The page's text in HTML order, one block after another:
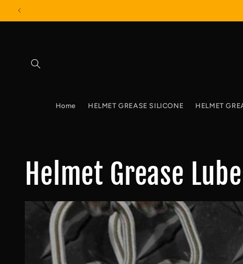
Skip to
Home HELMET GREASE SILICONE HELMET
Helmet Grease